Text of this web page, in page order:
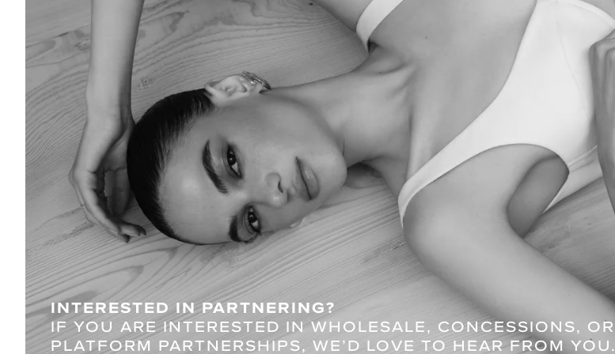
INTERESTED IN PARTNERING?
IF YOU ARE INTERESTED IN WHOLESALE, CONCESSIONS, OR
PLATFORM PARTNERSHIPS, WE’D LOVE TO HEAR FROM YOU.